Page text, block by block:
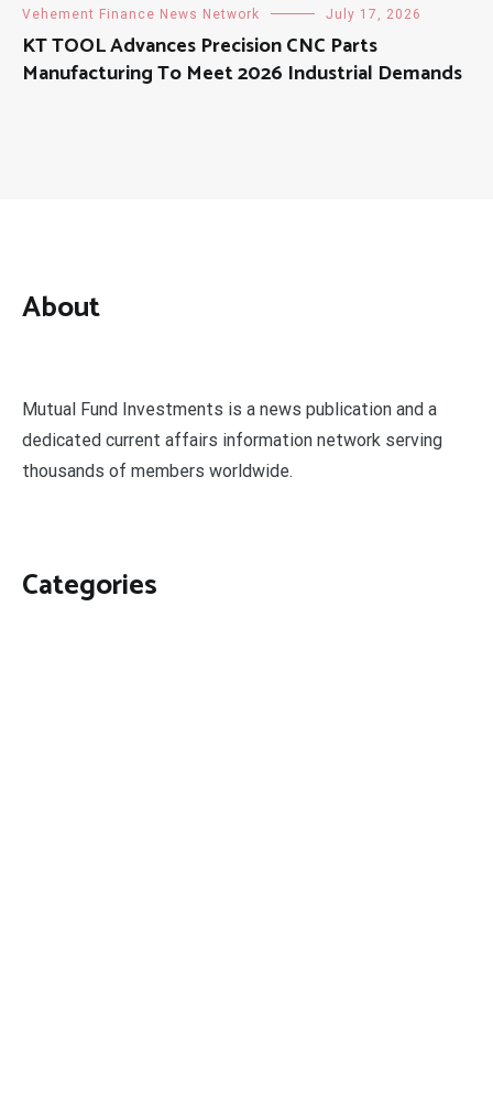
Vehement Finance News Network July 17, 2026
KT TOOL Advances Precision CNC Parts
Manufacturing To Meet 2026 Industrial Demands
About
Mutual Fund Investments is a news publication and a
dedicated current affairs information network serving
thousands of members worldwide.
Categories